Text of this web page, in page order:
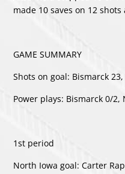
made 10 saves on 12
GAME SUMMARY
Shots on goal: Bismarck
Power plays: Bismarck 0/2,
1st period
North Iowa goal: Carter